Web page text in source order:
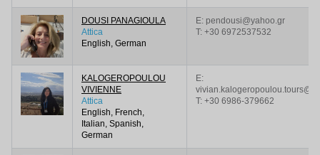
DOUSI PANAGIOULA
Attica
English, German
E: pendousi@yahoo.gr
T: +30 6972537532
KALOGEROPOULOU
VIVIENNE
Attica
English, French,
Italian, Spanish,
German
E:
T: +30 6986-379662